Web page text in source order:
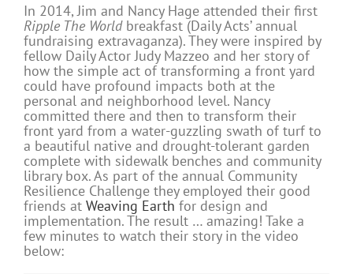
In 2014, Jim and Nancy Hage attended their first
Ripple The Worldbreakfast (Daily Acts’ annual
fundraising extravaganza). They were inspired by
fellow Daily Actor Judy Mazzeo and her story of
how the simple act of transforming a front yard
could have profound impacts both at the
personal and neighborhood level. Nancy
committed there and then to transform their
front yard from a water-guzzling swath of turf to
a beautiful native and drought-tolerant garden
complete with sidewalk benches and community
library box. As part of the annual Community
Resilience Challenge they employed their good
friends at Weaving Earth for design and
implementation. The result … amazing! Take a
few minutes to watch their story in the video
below: